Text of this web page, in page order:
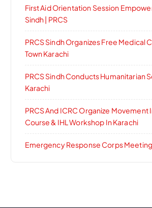
First Aid Orientation Session
Sindh | PRCS
PRCS Sindh Organizes Free Medical
Town Karachi
PRCS Sindh Conducts Humanitarian
Karachi
PRCS And ICRC Organize Movement
Course & IHL Workshop In Karachi
Emergency Response Corps Meeting